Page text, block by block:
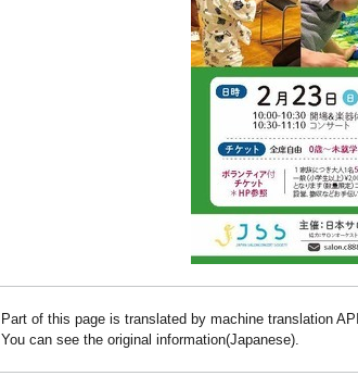
Part of this page is translated by machine translation API.
You can see the original information(Japanese).